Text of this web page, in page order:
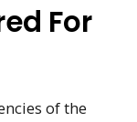
For
of the